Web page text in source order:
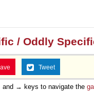
/ Oddly
Tweet
→ keys to navigate the